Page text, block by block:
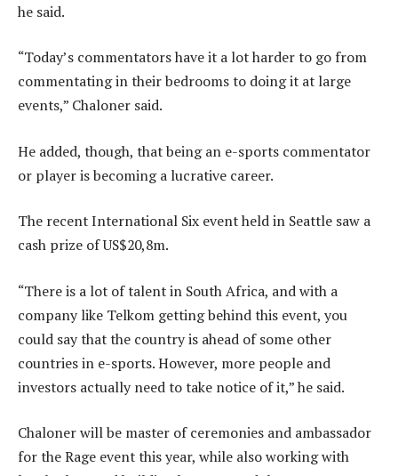
he said.
“Today’s commentators have it a lot harder to go from
commentating in their bedrooms to doing it at large
events,” Chaloner said.
He added, though, that being an e-sports commentator
or player is becoming a lucrative career.
The recent International Six event held in Seattle saw a
cash prize of US$20,8m.
“There is a lot of talent in South Africa, and with a
company like Telkom getting behind this event, you
could say that the country is ahead of some other
countries in e-sports. However, more people and
investors actually need to take notice of it,” he said.
Chaloner will be master of ceremonies and ambassador
for the Rage event this year, while also working with